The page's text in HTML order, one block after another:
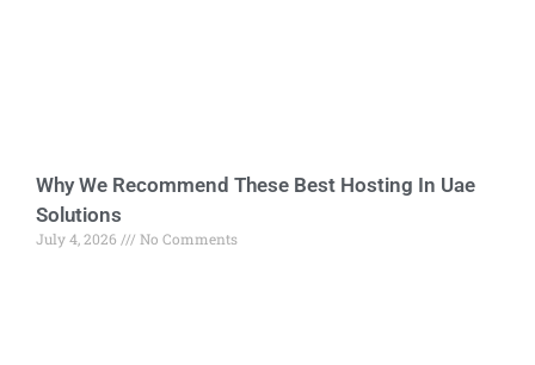
Why We Recommend These Best Hosting In Uae
Solutions
July 4, 2026 No Comments